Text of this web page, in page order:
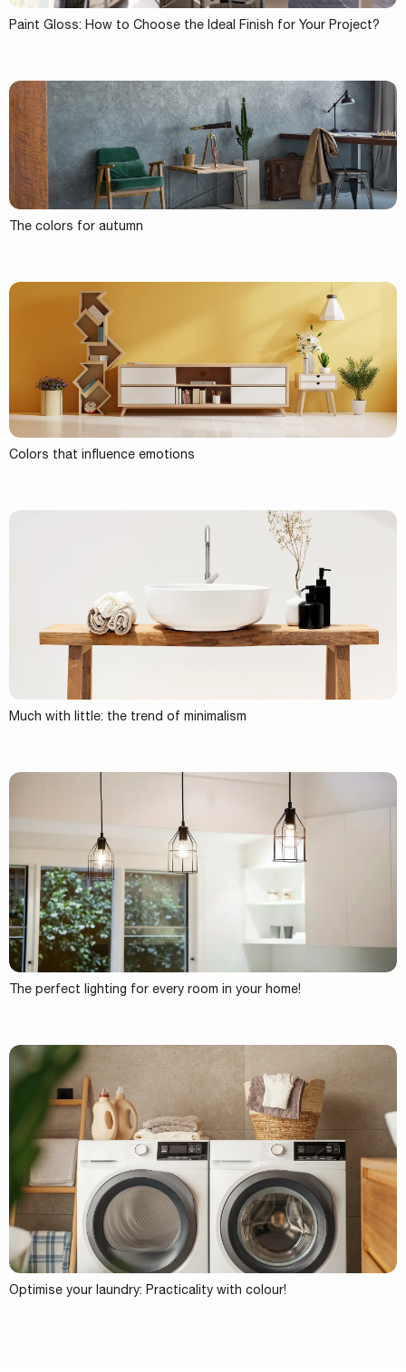
Paint Gloss: How to Choose the Ideal Finish for Your Project?
The colors for autumn
Colors that influence emotions
Much with little: the trend of minimalism
The perfect lighting for every room in your home!
Optimise your laundry: Practicality with colour!